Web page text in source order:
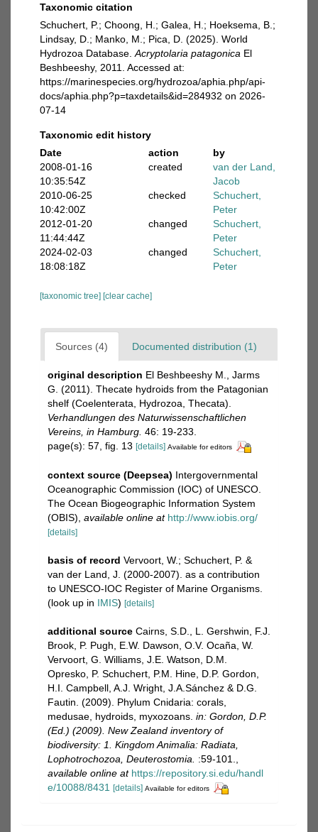
Taxonomic citation
Schuchert, P.; Choong, H.; Galea, H.; Hoeksema, B.;
Lindsay, D.; Manko, M.; Pica, D. (2025). World
Hydrozoa Database. Acryptolaria patagonica El
Beshbeeshy, 2011. Accessed at:
https://marinespecies.org/hydrozoa/aphia.php/api-
docs/aphia.php?p=taxdetails&id=284932 on 2026-
07-14
Taxonomic edit history
Date
action
by
2008-01-16
10:35:54Z
created
van der Land,
Jacob
2010-06-25
10:42:00Z
checked
Schuchert,
Peter
2012-01-20
11:44:44Z
changed
Schuchert,
Peter
2024-02-03
18:08:18Z
changed
Schuchert,
Peter
[taxonomic tree] [clear cache]
Sources (4) Documented distribution (1)
original description El Beshbeeshy M., Jarms
G. (2011). Thecate hydroids from the Patagonian
shelf (Coelenterata, Hydrozoa, Thecata).
Verhandlungen des Naturwissenschaftlichen
Vereins, in Hamburg. 46: 19-233.
page(s): 57, fig. 13 [details] Available for editors
context source (Deepsea) Intergovernmental
Oceanographic Commission (IOC) of UNESCO.
The Ocean Biogeographic Information System
(OBIS) available online at http://www.iobis.org/
[details]
basis of record Vervoort, W.; Schuchert, P. &
van der Land, J. (2000-2007). as a contribution
to UNESCO-IOC Register of Marine Organisms.
(look up in IMIS) [details]
additional source Cairns, S.D., L. Gershwin, F.J.
Brook, P. Pugh, E.W. Dawson, O.V. Ocaña, W.
Vervoort, G. Williams, J.E. Watson, D.M.
Opresko, P. Schuchert, P.M. Hine, D.P. Gordon,
H.I. Campbell, A.J. Wright, J.A.Sánchez & D.G.
Fautin. (2009). Phylum Cnidaria: corals,
medusae, hydroids, myxozoans. in: Gordon, D.P.
(Ed.) (2009). New Zealand inventory of
biodiversity: 1. Kingdom Animalia: Radiata,
Lophotrochozoa, Deuterostomia.
:59-101.
available online at https://repository.si.edu/handl
e/10088/8431 [details] Available for editors